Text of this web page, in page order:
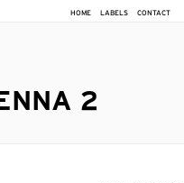
HOME LABELS CONTACT
2